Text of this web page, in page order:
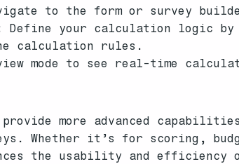
to the form or survey
Define your calculation logic
calculation rules.
mode to see real-time
more advanced
Whether it’s for scoring,
the usability and efficiency